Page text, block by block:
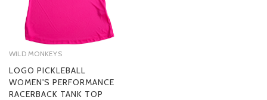
WILD MONKEYS
LOGO PICKLEBALL
WOMEN'S PERFORMANCE
RACERBACK TANK TOP